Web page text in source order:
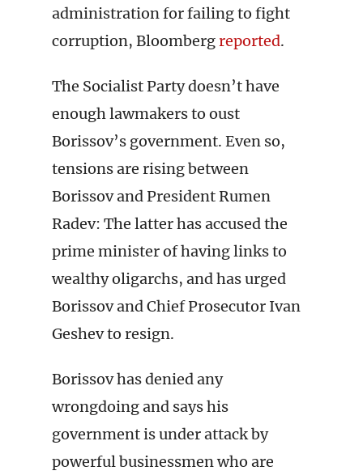
administration for failing to fight
corruption, Bloombergreported.
The Socialist Party doesn’t have
enough lawmakers to oust
Borissov’s government. Even so,
tensions are rising between
Borissov and President Rumen
Radev: The latter has accused the
prime minister of having links to
wealthy oligarchs, and has urged
Borissov and Chief Prosecutor Ivan
Geshev to resign.
Borissov has denied any
wrongdoing and says his
government is under attack by
powerful businessmen who are